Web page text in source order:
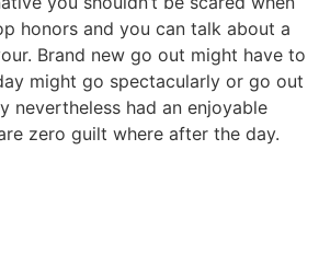
honors and you can talk about a
Brand new go out might have to
might go spectacularly or go out
nevertheless had an enjoyable
zero guilt where after the day.